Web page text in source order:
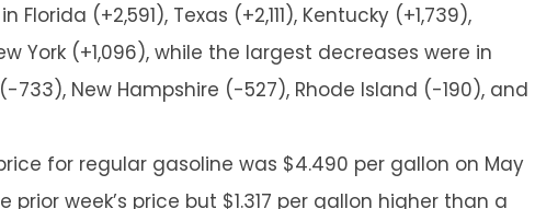
(+2,591), Texas (+2,111), Kentucky (+1,739),
York (+1,096), while the largest decreases were in
733), New Hampshire (-527), Rhode Island (-190), and
for regular gasoline was $4.490 per gallon on May
prior week’s price but $1.317 per gallon higher than a